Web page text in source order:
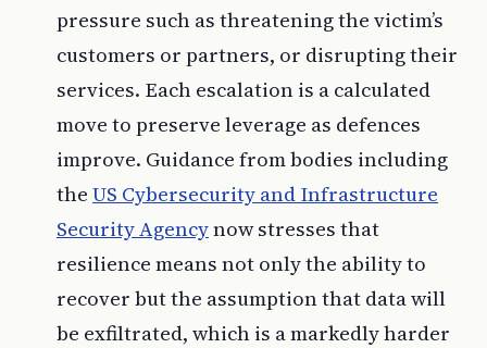
pressure such as threatening the victim’s
customers or partners, or disrupting their
services. Each escalation is a calculated
move to preserve leverage as defences
improve. Guidance from bodies including
the US Cybersecurity and Infrastructure
Security Agencynow stresses that
resilience means not only the ability to
recover but the assumption that data will
be exfiltrated, which is a markedly harder